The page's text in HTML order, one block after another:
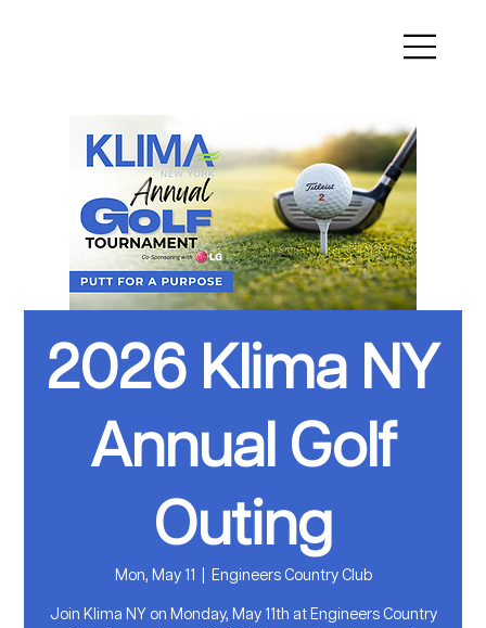
2026 Klima NY
Annual Golf
Outing
Mon, May 11 Engineers Country Club
Join Klima NY on Monday, May 11th at Engineers Country